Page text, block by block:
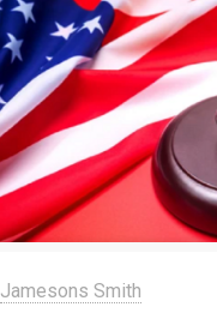
Jamesons Smith